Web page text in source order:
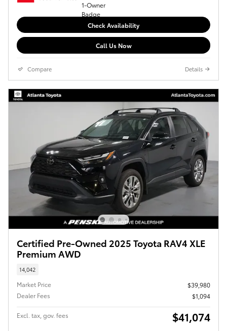
Check Availability
Call Us Now
Compare Details
Certified Pre-Owned 2025 Toyota RAV4 XLE
Premium AWD
14,042
Market Price
$39,980
Dealer Fees
$1,094
Excl. tax, gov. fees $41,074